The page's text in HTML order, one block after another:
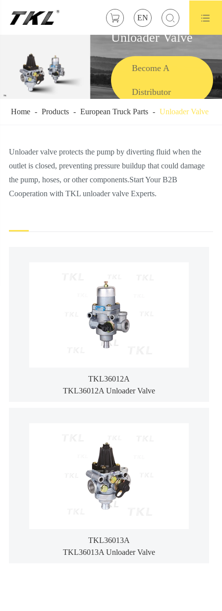
 EN  
Unloader Valve
Become A
Distributor
Home Products European Truck Parts Unloader Valve
Unloader valve protects the pump by diverting fluid when the
outlet is closed, preventing pressure buildup that could damage
the pump, hoses, or other components.Start Your B2B
Cooperation with TKL unloader valve Experts.
TKL36012A
TKL36012A Unloader Valve
TKL36013A
TKL36013A Unloader Valve